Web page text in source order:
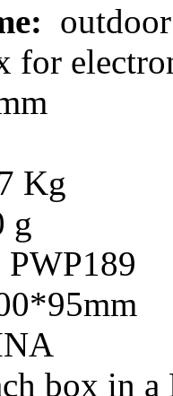
for
Kg
g
PWP189
box in a